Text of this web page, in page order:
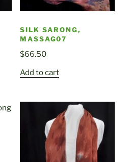
SILK SARONG,
MASSAG07
$66.50
Add to cart